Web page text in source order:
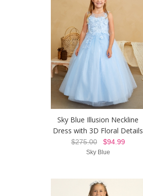
Sky Blue Illusion Neckline
Dress with 3D Floral Details
$275.00$94.99
Sky Blue